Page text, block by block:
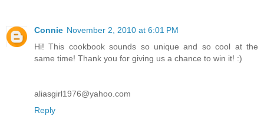
Connie November 2, 2010 at 6:01 PM
Hi! This cookbook sounds so unique and so cool at the
same time! Thank you for giving us a chance to win it! :)
aliasgirl1976@yahoo.com
Reply